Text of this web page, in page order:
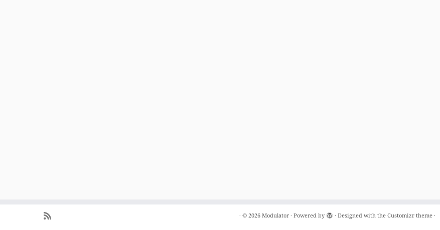
· © 2026 Modulator· Powered by · Designed with the Customizr theme·